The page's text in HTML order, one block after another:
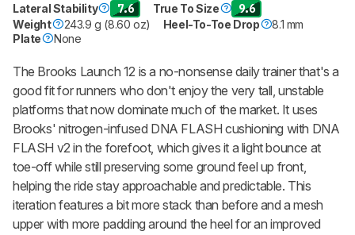
Lateral Stability 7.6 True To Size 9.6
Weight 243.9 g (8.60 oz) Heel-To-Toe Drop
8.1 mm
Plate
None
The Brooks Launch 12 is a no-nonsense daily trainer that's a
good fit for runners who don't enjoy the very tall, unstable
platforms that now dominate much of the market. It uses
Brooks' nitrogen-infused DNA FLASH cushioning with DNA
FLASH v2 in the forefoot, which gives it a light bounce at
toe-off while still preserving some ground feel up front,
helping the ride stay approachable and predictable. This
iteration features a bit more stack than before and a mesh
upper with more padding around the heel for an improved